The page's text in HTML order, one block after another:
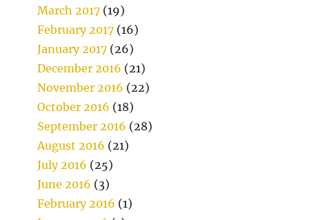
March 2017 (19)
February 2017 (16)
January 2017 (26)
December 2016 (21)
November 2016 (22)
October 2016 (18)
September 2016 (28)
August 2016 (21)
July 2016 (25)
June 2016 (3)
February 2016 (1)